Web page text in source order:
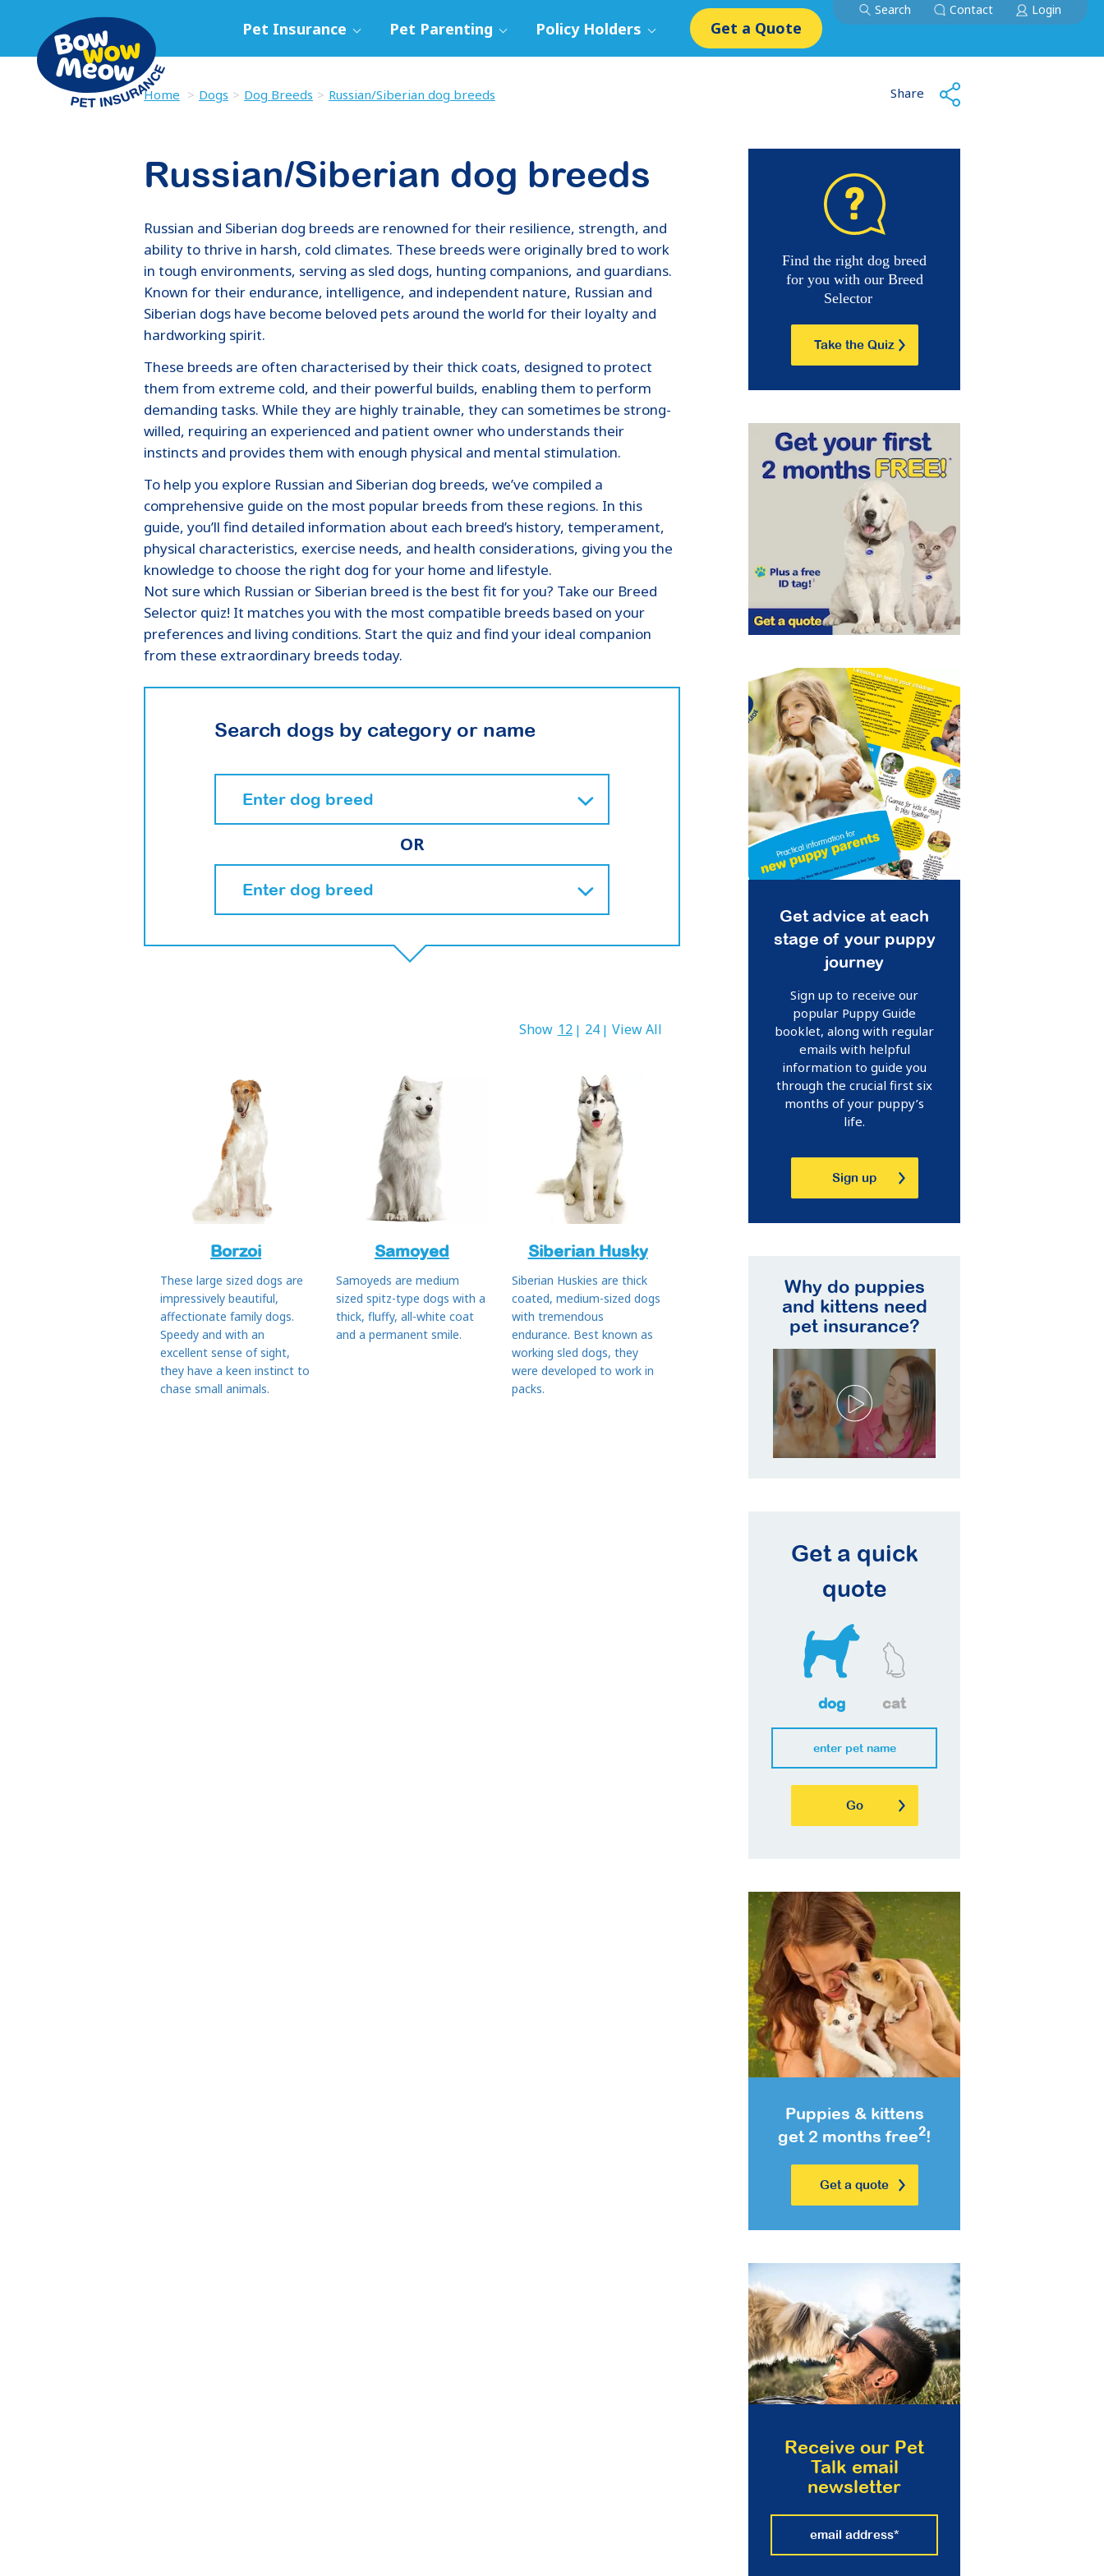
Pet Insurance Pet Parenting Policy Holders Get a Quote
Search Contact Login
Home Dogs Dog Breeds Russian/Siberian dog breeds Share
Russian/Siberian dog breeds
Russian and Siberian dog breeds are renowned for their resilience, strength, and
ability to thrive in harsh, cold climates. These breeds were originally bred to work
in tough environments, serving as sled dogs, hunting companions, and guardians.
Known for their endurance, intelligence, and independent nature, Russian and
Siberian dogs have become beloved pets around the world for their loyalty and
hardworking spirit.
These breeds are often characterised by their thick coats, designed to protect
them from extreme cold, and their powerful builds, enabling them to perform
demanding tasks. While they are highly trainable, they can sometimes be strong-
willed, requiring an experienced and patient owner who understands their
instincts and provides them with enough physical and mental stimulation.
To help you explore Russian and Siberian dog breeds, we’ve compiled a
comprehensive guide on the most popular breeds from these regions. In this
guide, you’ll find detailed information about each breed’s history, temperament,
physical characteristics, exercise needs, and health considerations, giving you the
knowledge to choose the right dog for your home and lifestyle.
Not sure which Russian or Siberian breed is the best fit for you? Take our Breed
Selector quiz! It matches you with the most compatible breeds based on your
preferences and living conditions. Start the quiz and find your ideal companion
from these extraordinary breeds today.
Search dogs by category or name
OR
Show 12 | 24 | View All
Borzoi
These large sized dogs are
impressively beautiful,
affectionate family dogs.
Speedy and with an
excellent sense of sight,
they have a keen instinct to
chase small animals.
Samoyed
Samoyeds are medium
sized spitz-type dogs with a
thick, fluffy, all-white coat
and a permanent smile.
Siberian Husky
Siberian Huskies are thick
coated, medium-sized dogs
with tremendous
endurance. Best known as
working sled dogs, they
were developed to work in
packs.
Find the right dog breed
for you with our Breed
Selector
Take the Quiz
Get advice at each
stage of your puppy
journey
Sign up to receive our
popular Puppy Guide
booklet, along with regular
emails with helpful
information to guide you
through the crucial first six
months of your puppy’s
life.
Sign up
Why do puppies
and kittens need
pet insurance?
Get a quick
quote
dog cat
Go
Puppies & kittens
get 2 months free2!
Get a quote
Receive our Pet
Talk email
newsletter